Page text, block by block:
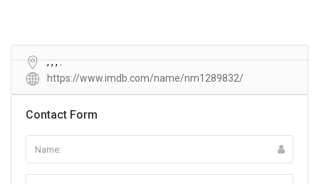
, , , .
https://www.imdb.com/name/nm1289832/
Contact Form